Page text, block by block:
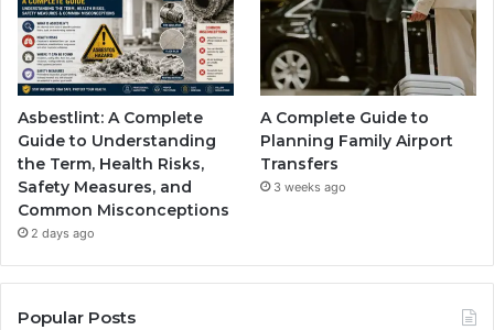
Asbestlint: A Complete
Guide to Understanding
the Term, Health Risks,
Safety Measures, and
Common Misconceptions
2 days ago
A Complete Guide to
Planning Family Airport
Transfers
3 weeks ago
Popular Posts